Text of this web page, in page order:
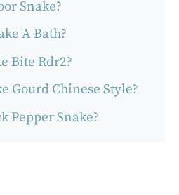
Snake?
A Bath?
Bite Rdr2?
Gourd Chinese Style?
Pepper Snake?